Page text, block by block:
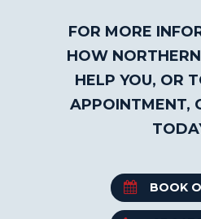
FOR MORE
HOW
HELP YOU, OR
APPOINTMENT,
BOOK